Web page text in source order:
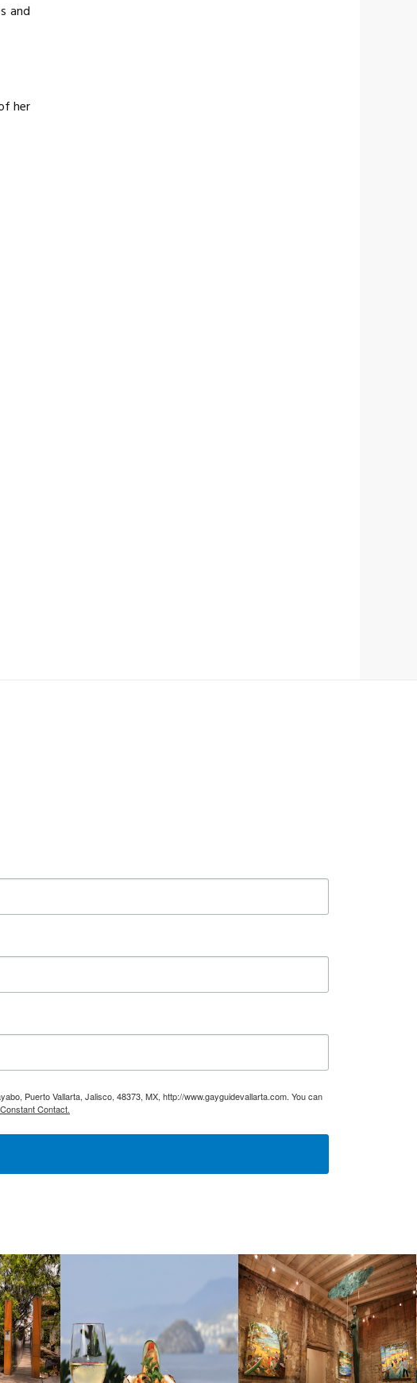
and
her
Puerto Vallarta, Jalisco, 48373, MX, http://www.gayguidevallarta.com. You can
Contact.